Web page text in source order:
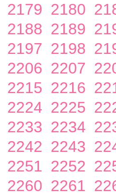
2179 2180
2188 2189
2197 2198
2206 2207
2215 2216
2224 2225
2233 2234
2242 2243
2251 2252
2260 2261